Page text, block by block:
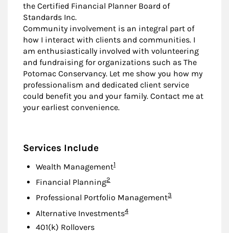
the Certified Financial Planner Board of
Standards Inc.
Community involvement is an integral part of
how I interact with clients and communities. I
am enthusiastically involved with volunteering
and fundraising for organizations such as The
Potomac Conservancy. Let me show you how my
professionalism and dedicated client service
could benefit you and your family. Contact me at
your earliest convenience.
Services Include
Wealth ManagementFootnote
1
Financial PlanningFootnote
2
Professional Portfolio ManagementFootnote
3
Alternative InvestmentsFootnote
4
401(k) Rollovers